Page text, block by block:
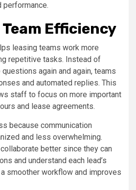
performance.
Efficiency
leasing teams work more
repetitive tasks. Instead of
again and again, teams
and automated replies. This
staff to focus on more important
and lease agreements.
because communication
and less overwhelming.
better since they can
and understand each lead’s
smoother workflow and improves